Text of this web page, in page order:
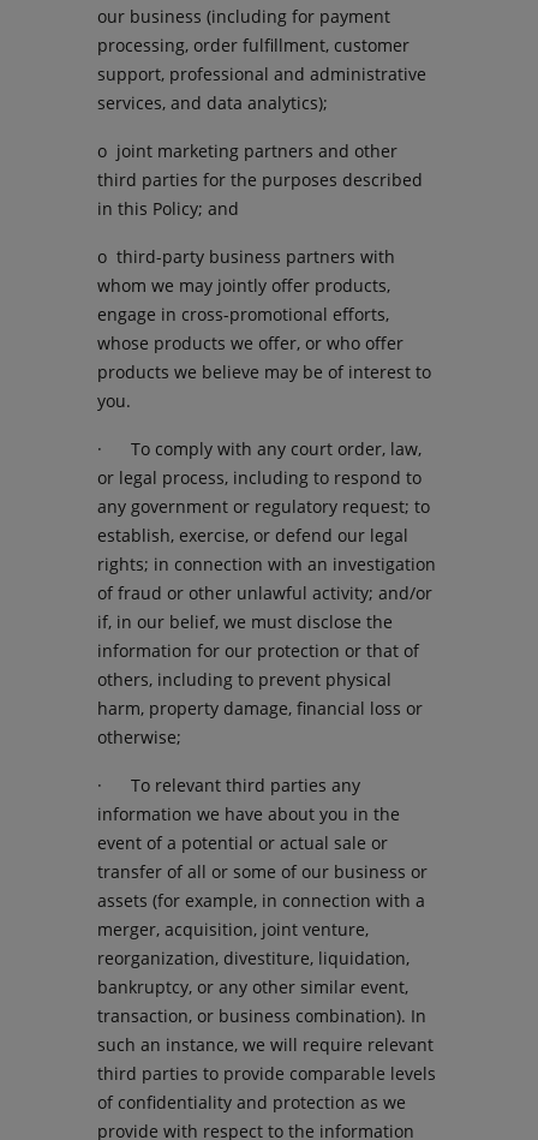
our business (including for payment
processing, order fulfillment, customer
support, professional and administrative
services, and data analytics);
o joint marketing partners and other
third parties for the purposes described
in this Policy; and
o third-party business partners with
whom we may jointly offer products,
engage in cross-promotional efforts,
whose products we offer, or who offer
products we believe may be of interest to
you.
· To comply with any court order, law,
or legal process, including to respond to
any government or regulatory request; to
establish, exercise, or defend our legal
rights; in connection with an investigation
of fraud or other unlawful activity; and/or
if, in our belief, we must disclose the
information for our protection or that of
others, including to prevent physical
harm, property damage, financial loss or
otherwise;
· To relevant third parties any
information we have about you in the
event of a potential or actual sale or
transfer of all or some of our business or
assets (for example, in connection with a
merger, acquisition, joint venture,
reorganization, divestiture, liquidation,
bankruptcy, or any other similar event,
transaction, or business combination). In
such an instance, we will require relevant
third parties to provide comparable levels
of confidentiality and protection as we
provide with respect to the information